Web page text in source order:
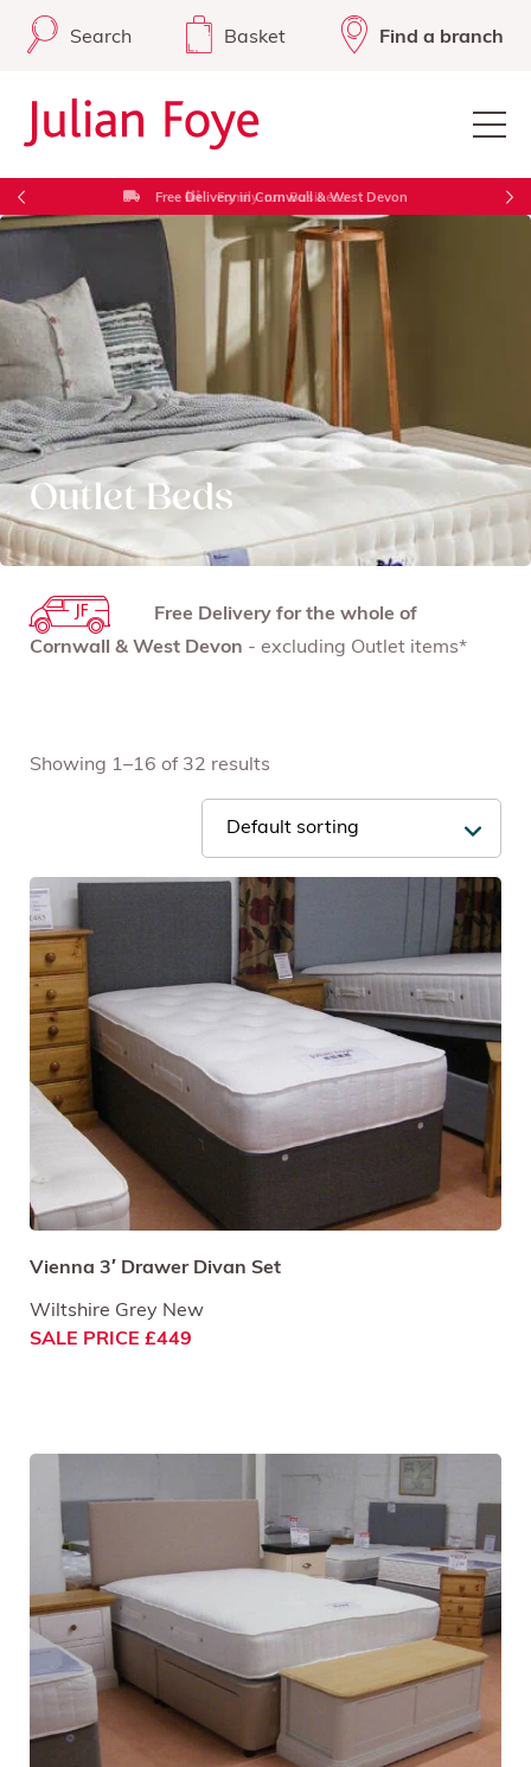
Search Basket Find a branch
Free Delivery in Cornwall & West Devon
Outlet Beds
Free Delivery for the whole of
Cornwall & West Devon - excluding Outlet items*
Showing 1–16 of 32 results
Vienna 3′ Drawer Divan Set
Wiltshire Grey New
SALE PRICE £449